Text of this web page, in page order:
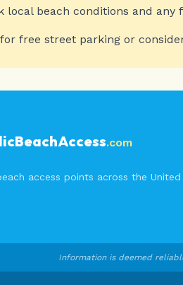
local beach conditions and
free street parking or
.com
access points across the United
Information is deemed